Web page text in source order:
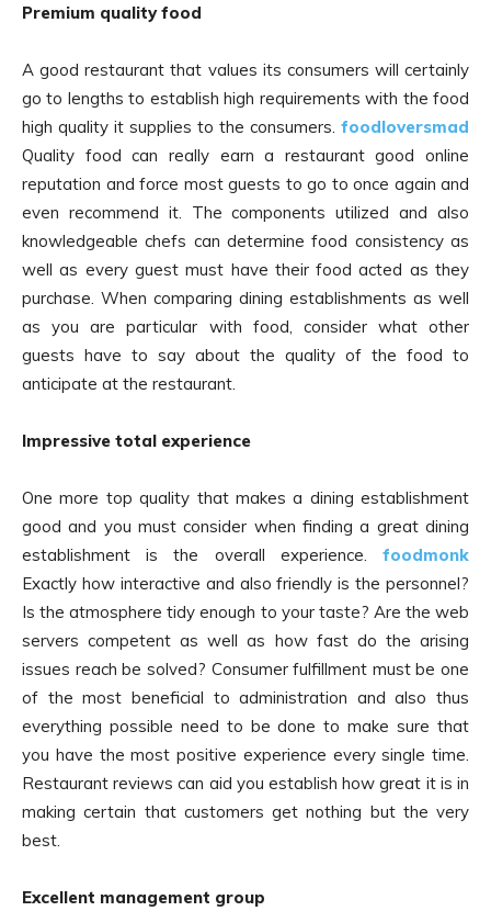
Premium quality food
A good restaurant that values its consumers will certainly
go to lengths to establish high requirements with the food
high quality it supplies to the consumers. foodloversmad
Quality food can really earn a restaurant good online
reputation and force most guests to go to once again and
even recommend it. The components utilized and also
knowledgeable chefs can determine food consistency as
well as every guest must have their food acted as they
purchase. When comparing dining establishments as well
as you are particular with food, consider what other
guests have to say about the quality of the food to
anticipate at the restaurant.
Impressive total experience
One more top quality that makes a dining establishment
good and you must consider when finding a great dining
establishment is the overall experience. foodmonk
Exactly how interactive and also friendly is the personnel?
Is the atmosphere tidy enough to your taste? Are the web
servers competent as well as how fast do the arising
issues reach be solved? Consumer fulfillment must be one
of the most beneficial to administration and also thus
everything possible need to be done to make sure that
you have the most positive experience every single time.
Restaurant reviews can aid you establish how great it is in
making certain that customers get nothing but the very
best.
Excellent management group